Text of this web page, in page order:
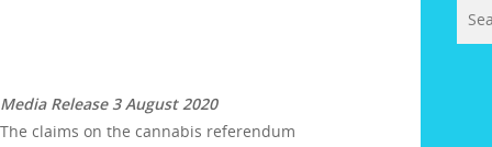
Media Release 3 August 2020
The claims on the cannabis referendum